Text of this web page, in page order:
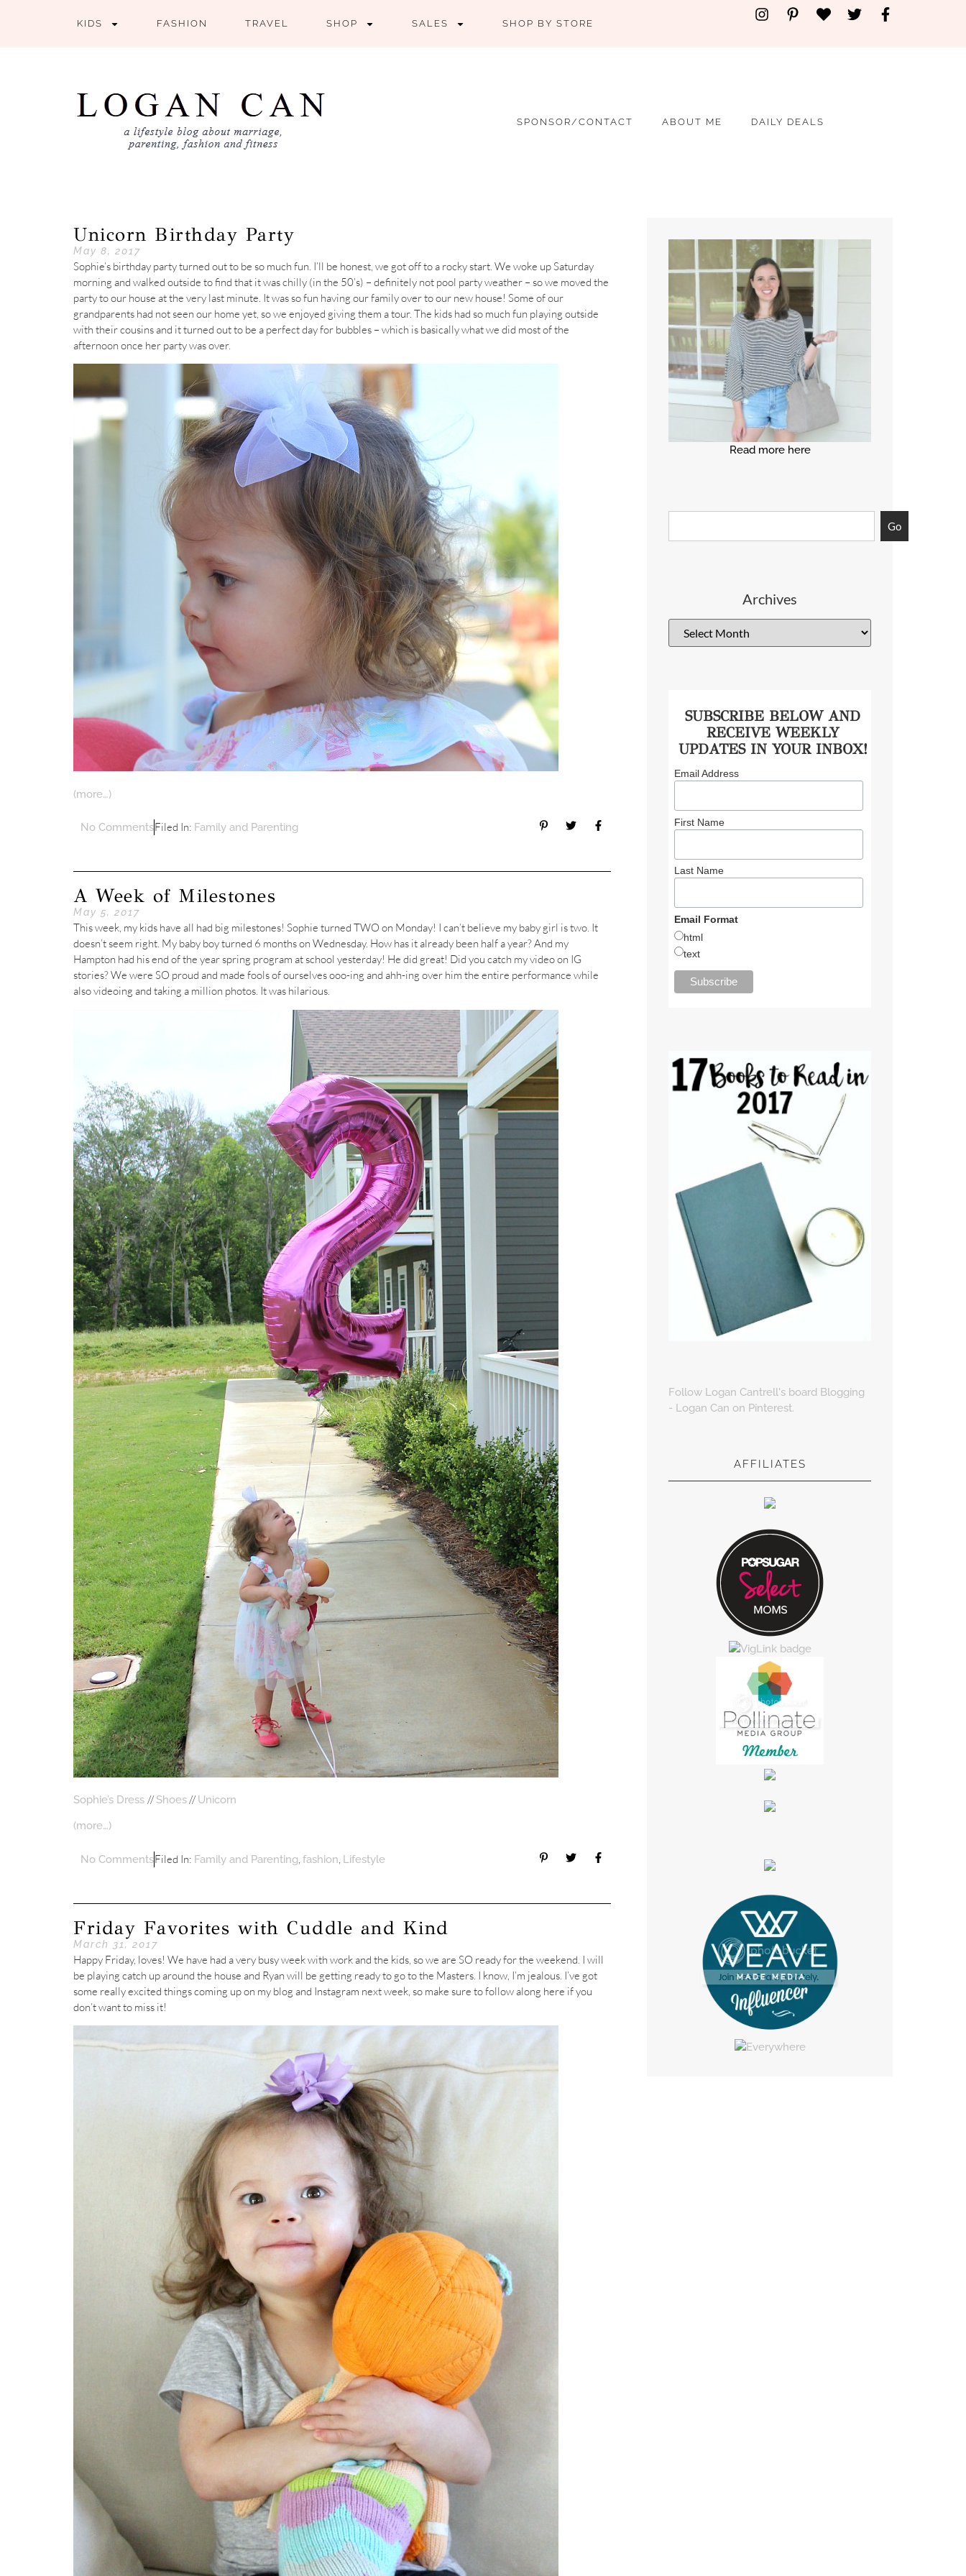
KIDS FASHION TRAVEL SHOP SALES SHOP BY STORE
SPONSOR/CONTACT ABOUT ME DAILY DEALS
Read more here
Go
Archives
SUBSCRIBE BELOW AND
RECEIVE WEEKLY
UPDATES IN YOUR INBOX!
Email Address
First Name
Last Name
Email Format
html
text
Follow Logan Cantrell's board Blogging
- Logan Can on Pinterest.
AFFILIATES
Unicorn Birthday Party
May 8, 2017
Sophie’s birthday party turned out to be so much fun. I’ll be honest, we got off to a rocky start. We woke up Saturday
morning and walked outside to find that it was chilly (in the 50’s) – definitely not pool party weather – so we moved the
party to our house at the very last minute. It was so fun having our family over to our new house! Some of our
grandparents had not seen our home yet, so we enjoyed giving them a tour. The kids had so much fun playing outside
with their cousins and it turned out to be a perfect day for bubbles – which is basically what we did most of the
afternoon once her party was over.
(more…)
No CommentsFiled In: Family and Parenting
A Week of Milestones
May 5, 2017
This week, my kids have all had big milestones! Sophie turned TWO on Monday! I can’t believe my baby girl is two. It
doesn’t seem right. My baby boy turned 6 months on Wednesday. How has it already been half a year? And my
Hampton had his end of the year spring program at school yesterday! He did great! Did you catch my video on IG
stories? We were SO proud and made fools of ourselves ooo-ing and ahh-ing over him the entire performance while
also videoing and taking a million photos. It was hilarious.
Sophie’s Dress //Shoes//Unicorn
(more…)
No CommentsFiled In: Family and Parenting fashion Lifestyle
Friday Favorites with Cuddle and Kind
March 31, 2017
Happy Friday, loves! We have had a very busy week with work and the kids, so we are SO ready for the weekend. I will
be playing catch up around the house and Ryan will be getting ready to go to the Masters. I know, I’m jealous. I’ve got
some really excited things coming up on my blog and Instagram next week, so make sure to follow along here if you
don’t want to miss it!